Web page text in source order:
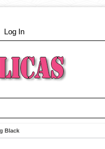
Log In
Black